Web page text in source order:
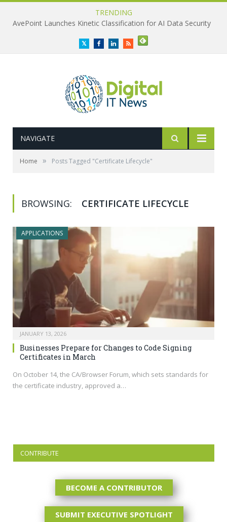
TRENDING
AvePoint Launches Kinetic Classification for AI Data Security
TwitterFacebookLinkedInRSS
NAVIGATE
Home » Posts Tagged "Certificate Lifecycle"
BROWSING: CERTIFICATE LIFECYCLE
APPLICATIONS
JANUARY 13, 2026
Businesses Prepare for Changes to Code Signing
Certificates in March
On October 14, the CA/Browser Forum, which sets standards for
the certificate industry, approved a…
CONTRIBUTE
BECOME A CONTRIBUTOR
SUBMIT EXECUTIVE SPOTLIGHT